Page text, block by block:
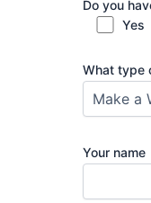
Do you
Yes
What type
Your name